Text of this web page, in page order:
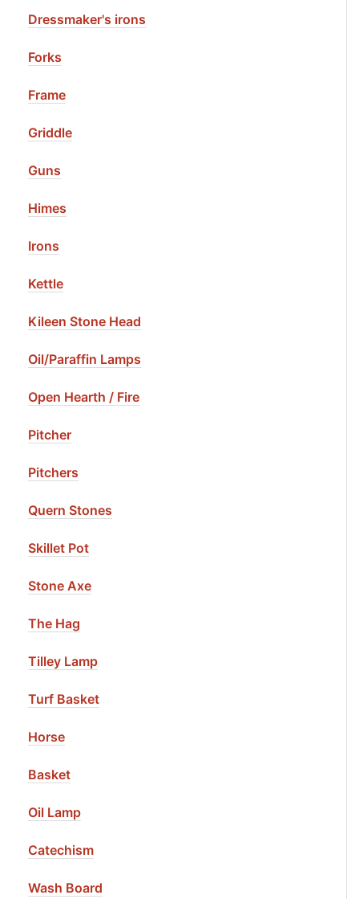
Dressmaker's irons
Forks
Frame
Griddle
Guns
Himes
Irons
Kettle
Kileen Stone Head
Oil/Paraffin Lamps
Open Hearth / Fire
Pitcher
Pitchers
Quern Stones
Skillet Pot
Stone Axe
The Hag
Tilley Lamp
Turf Basket
Horse
Basket
Oil Lamp
Catechism
Wash Board